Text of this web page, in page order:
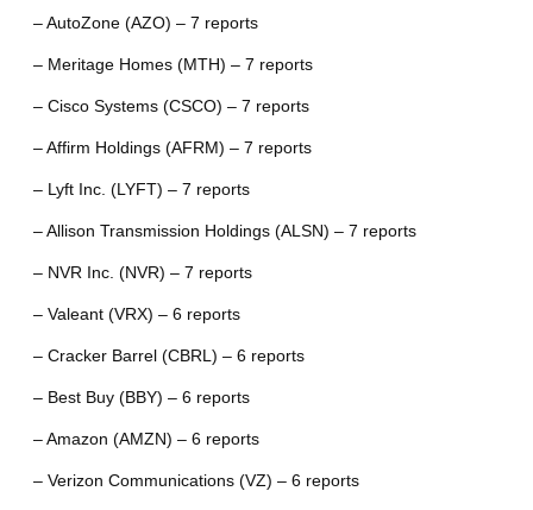
– AutoZone (AZO) – 7 reports
– Meritage Homes (MTH) – 7 reports
– Cisco Systems (CSCO) – 7 reports
– Affirm Holdings (AFRM) – 7 reports
– Lyft Inc. (LYFT) – 7 reports
– Allison Transmission Holdings (ALSN) – 7 reports
– NVR Inc. (NVR) – 7 reports
– Valeant (VRX) – 6 reports
– Cracker Barrel (CBRL) – 6 reports
– Best Buy (BBY) – 6 reports
– Amazon (AMZN) – 6 reports
– Verizon Communications (VZ) – 6 reports